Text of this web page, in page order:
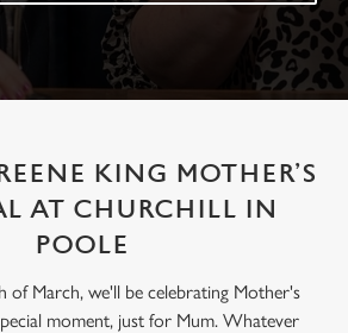
KING MOTHER’S
AT CHURCHILL IN
POOLE
of March, we'll be celebrating Mother's
moment, just for Mum. Whatever